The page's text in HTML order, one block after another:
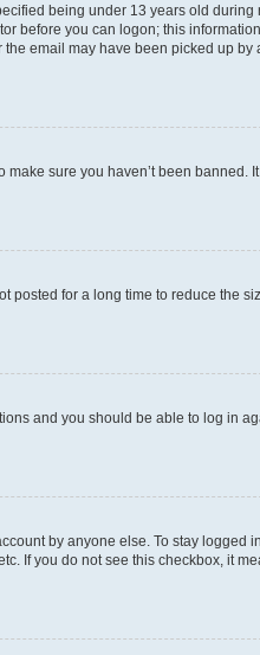
being under 13 years old during
before you can logon; this
email may have been picked up by
sure you haven’t been banned.
posted for a long time to reduce the
and you should be able to log in
by anyone else. To stay logged
If you do not see this checkbox, it